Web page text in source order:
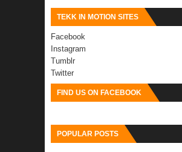
TEKK IN MOTION SITES
Facebook
Instagram
Tumblr
Twitter
FIND US ON FACEBOOK
POPULAR POSTS